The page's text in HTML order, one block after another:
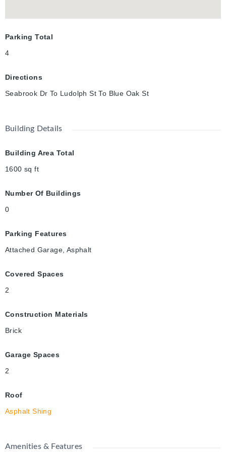
RBJ Schlegel Park. This is the dream location for active
community, and meet your neighbours. Book your showing
today!
Parking Total
4
Directions
Seabrook Dr To Ludolph St To Blue Oak St
Building Details
Building Area Total
1600 sq ft
Number Of Buildings
0
Parking Features
Attached Garage, Asphalt
Covered Spaces
2
Construction Materials
Brick
Garage Spaces
2
Roof
Asphalt Shing
Amenities & Features